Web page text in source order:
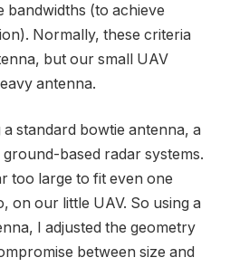
bandwidths (to achieve
Normally, these criteria
but our small UAV
antenna.
standard bowtie antenna, a
based radar systems.
too large to fit even one
on our little UAV. So using a
I adjusted the geometry
between size and